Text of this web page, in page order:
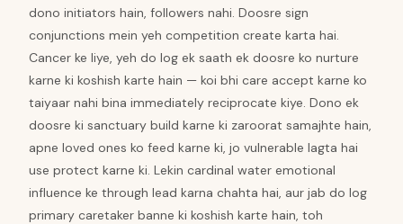
dono initiators hain, followers nahi. Doosre sign
conjunctions mein yeh competition create karta hai.
Cancer ke liye, yeh do log ek saath ek doosre ko nurture
karne ki koshish karte hain — koi bhi care accept karne ko
taiyaar nahi bina immediately reciprocate kiye. Dono ek
doosre ki sanctuary build karne ki zaroorat samajhte hain,
apne loved ones ko feed karne ki, jo vulnerable lagta hai
use protect karne ki. Lekin cardinal water emotional
influence ke through lead karna chahta hai, aur jab do log
primary caretaker banne ki koshish karte hain, toh